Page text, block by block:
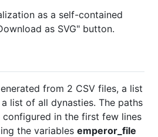
as a self-contained
as SVG" button.
from 2 CSV files, a list
list of all dynasties. The paths
in the first few lines
the variables emperor_file